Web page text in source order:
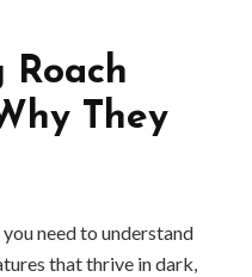
Roach
They
need to understand
that thrive in dark,